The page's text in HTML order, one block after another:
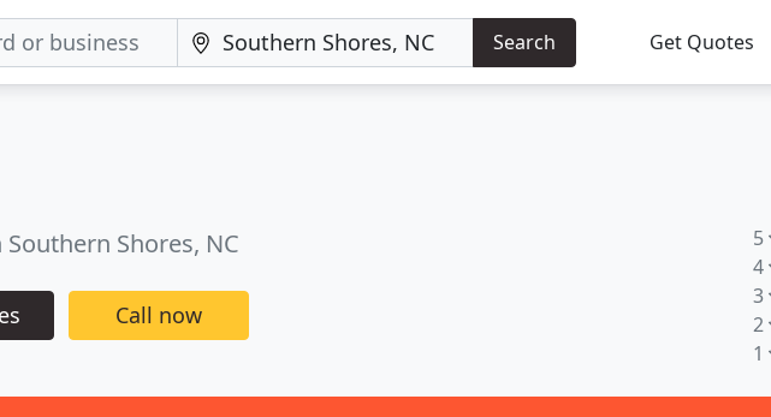
Search Get Quotes
Shores, NC
Call now
5
4
3
2
1